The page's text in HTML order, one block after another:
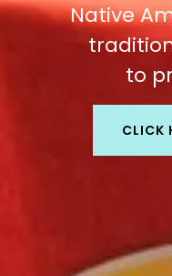
Native
to
CLICK